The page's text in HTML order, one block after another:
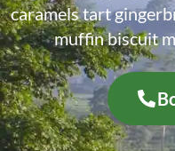
caramels tart
muffin biscuit